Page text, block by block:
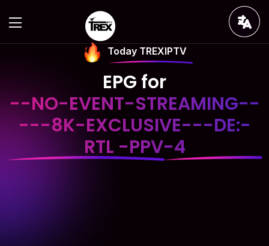
Today TREXIPTV
EPG for
--NO-EVENT-STREAMING--
---8K-EXCLUSIVE---DE:-
RTL -PPV-4